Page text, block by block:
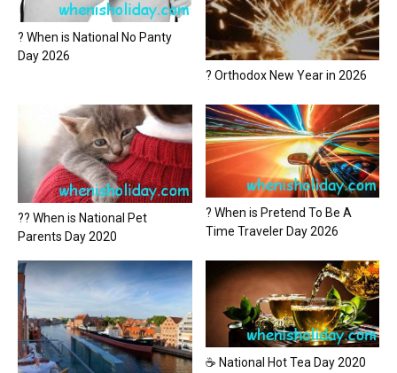
? When is National No Panty
Day 2026
? Orthodox New Year in 2026
?? When is National Pet
Parents Day 2020
? When is Pretend To Be A
Time Traveler Day 2026
☕ National Hot Tea Day 2020